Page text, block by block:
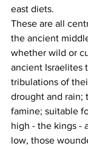
east diets.
These are all
the ancient
whether wild or
ancient Israelites
tribulations of
drought and rain;
famine; suitable
high - the kings -
low, those